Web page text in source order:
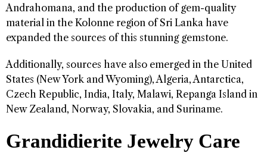
Andrahomana, and the production of gem-quality
material in the Kolonne region of Sri Lanka have
expanded the sources of this stunning gemstone.
Additionally, sources have also emerged in the United
States (New York and Wyoming), Algeria, Antarctica,
Czech Republic, India, Italy, Malawi, Repanga Island in
New Zealand, Norway, Slovakia, and Suriname.
Grandidierite Jewelry Care